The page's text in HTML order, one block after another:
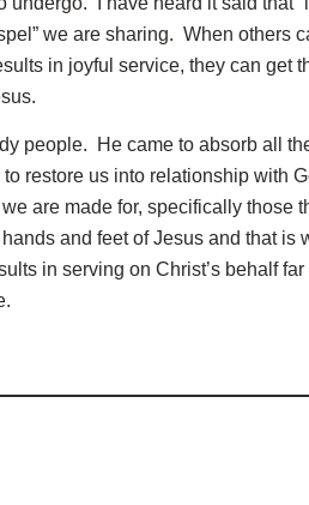
we are sharing. When others
in joyful service, they can get
people. He came to absorb all
restore us into relationship with
are made for, specifically those
and feet of Jesus and that is
in serving on Christ’s behalf far